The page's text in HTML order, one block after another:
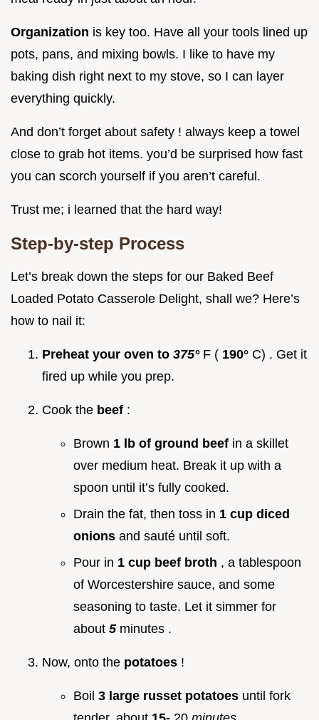
Organization is key too. Have all your tools lined up
pots, pans, and mixing bowls. I like to have my
baking dish right next to my stove, so I can layer
everything quickly.
And don’t forget about safety ! always keep a towel
close to grab hot items. you’d be surprised how fast
you can scorch yourself if you aren’t careful.
Trust me; i learned that the hard way!
Step-by-step Process
Let’s break down the steps for our Baked Beef
Loaded Potato Casserole Delight, shall we? Here’s
how to nail it:
Preheat your oven to 375° F ( 190° C) . Get it
fired up while you prep.
Cook the beef :
Brown 1 lb of ground beef in a skillet
over medium heat. Break it up with a
spoon until it’s fully cooked.
Drain the fat, then toss in 1 cup diced
onions and sauté until soft.
Pour in 1 cup beef broth , a tablespoon
of Worcestershire sauce, and some
seasoning to taste. Let it simmer for
about 5 minutes .
Now, onto the potatoes !
Boil 3 large russet potatoes until fork